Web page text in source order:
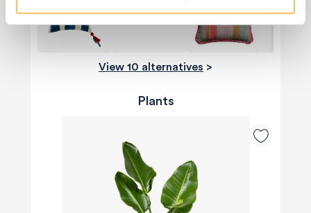
View 10 alternatives >
Plants